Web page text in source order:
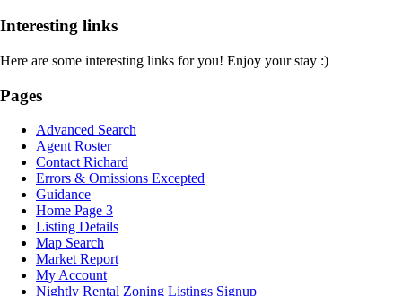
Interesting links
Here are some interesting links for you! Enjoy your stay :)
Pages
Advanced Search
Agent Roster
Contact Richard
Errors & Omissions Excepted
Guidance
Home Page 3
Listing Details
Map Search
Market Report
My Account
Nightly Rental Zoning Listings Signup